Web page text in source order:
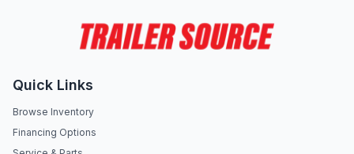
Quick Links
Browse Inventory
Financing Options